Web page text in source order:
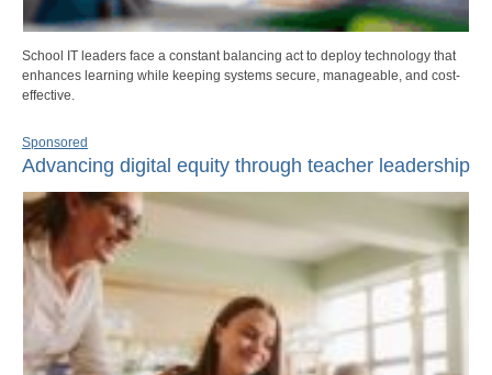
School IT leaders face a constant balancing act to deploy technology that
enhances learning while keeping systems secure, manageable, and cost-
effective.
Sponsored
Advancing digital equity through teacher leadership